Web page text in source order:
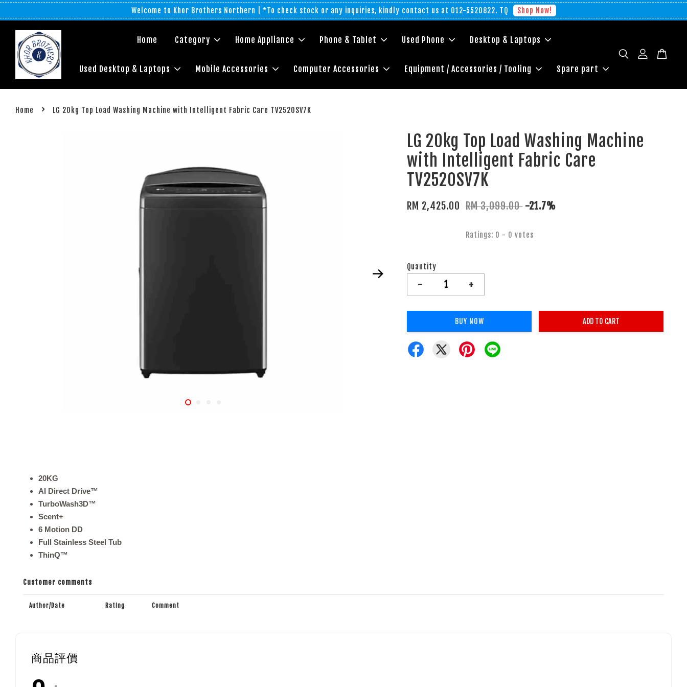
Welcome to Khor Brothers Northern | *To check stock or any inquiries, kindly contact us at 012-5520822. TQ Shop Now!
Home Category Home Appliance Phone & Tablet Used Phone Desktop & Laptops
Used Desktop & Laptops Mobile Accessories Computer Accessories Equipment / Accessories / Tooling Spare part
Home › LG 20kg Top Load Washing Machine with Intelligent Fabric Care TV2520SV7K
LG 20kg Top Load Washing Machine
with Intelligent Fabric Care
TV2520SV7K
RM 2,425.00 RM 3,099.00 -21.7%
Ratings: 0 - 0 votes
Quantity
- +
BUY NOW ADD TO CART
20KG
AI Direct Drive™
TurboWash3D™
Scent+
6 Motion DD
Full Stainless Steel Tub
ThinQ™
Customer comments
Author/Date Rating Comment
商品評價